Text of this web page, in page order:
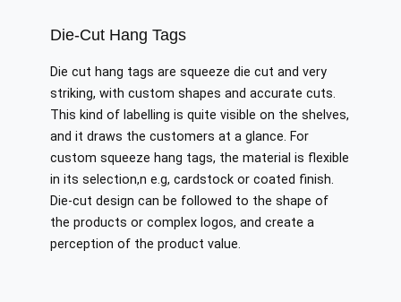
Die-Cut Hang Tags
Die cut hang tags are squeeze die cut and very
striking, with custom shapes and accurate cuts.
This kind of labelling is quite visible on the shelves,
and it draws the customers at a glance. For
custom squeeze hang tags, the material is flexible
in its selection,n e.g, cardstock or coated finish.
Die-cut design can be followed to the shape of
the products or complex logos, and create a
perception of the product value.